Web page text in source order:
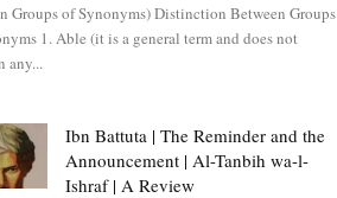
Groups of Synonyms) Distinction Between Groups
1. Able (it is a general term and does not
any...
Ibn Battuta | The Reminder and the
Announcement | Al-Tanbih wa-l-
Ishraf | A Review